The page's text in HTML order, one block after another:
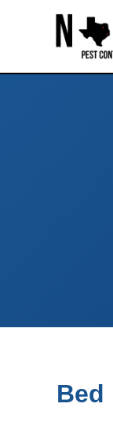
Skip to main content
Bed